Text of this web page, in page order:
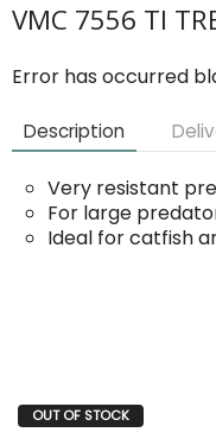
VMC 7556 TI
Error has occurred
Description
Very resistant
For large
Ideal for catfish
OUT OF STOCK